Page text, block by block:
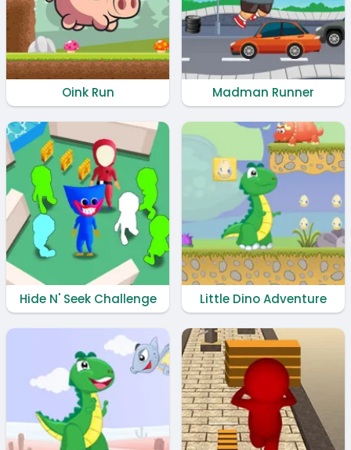
Oink Run Madman Runner
Hide N' Seek Challenge Little Dino Adventure